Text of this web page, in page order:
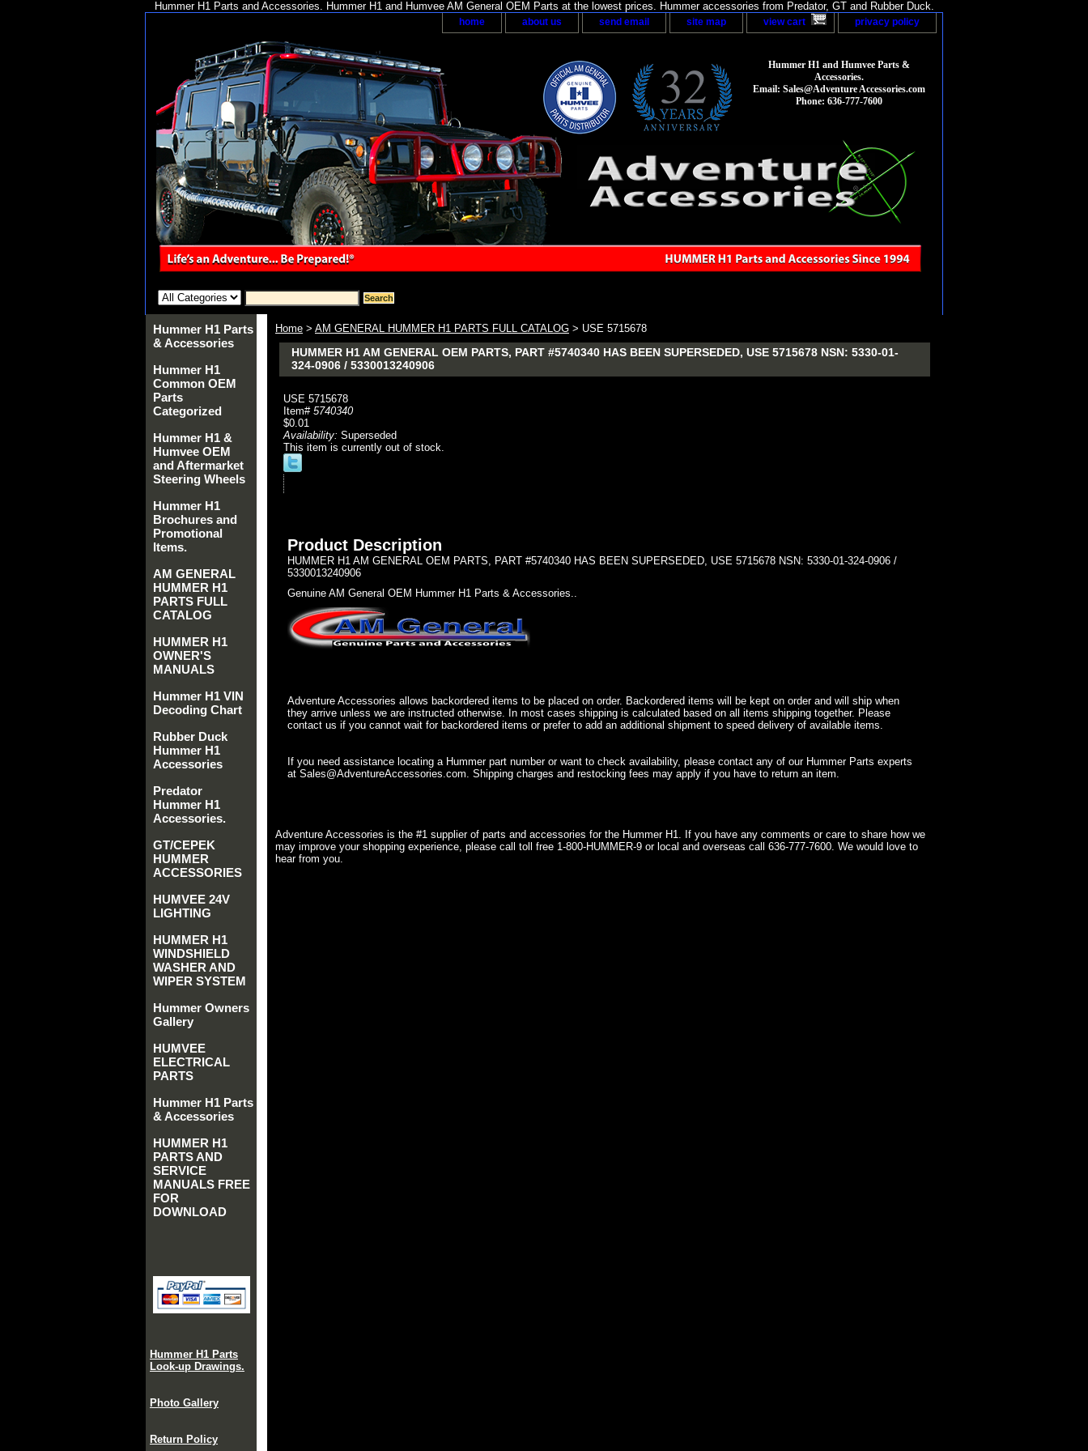
Hummer H1 Parts and Accessories. Hummer H1 and Humvee AM General OEM Parts at the lowest prices. Hummer accessories from Predator, GT and Rubber Duck.
home about us send email site map view cart privacy policy
Hummer H1 and Humvee Parts &
Accessories.
Email: Sales@Adventure Accessories.com
Phone: 636-777-7600
Home > AM GENERAL HUMMER H1 PARTS FULL CATALOG > USE 5715678
HUMMER H1 AM GENERAL OEM PARTS, PART #5740340 HAS BEEN SUPERSEDED, USE 5715678 NSN: 5330-01-
324-0906 / 5330013240906
USE 5715678
Item# 5740340
$0.01
Availability: Superseded
This item is currently out of stock.
Product Description
HUMMER H1 AM GENERAL OEM PARTS, PART #5740340 HAS BEEN SUPERSEDED, USE 5715678 NSN: 5330-01-324-0906 /
5330013240906
Genuine AM General OEM Hummer H1 Parts & Accessories..
Adventure Accessories allows backordered items to be placed on order. Backordered items will be kept on order and will ship when
they arrive unless we are instructed otherwise. In most cases shipping is calculated based on all items shipping together. Please
contact us if you cannot wait for backordered items or prefer to add an additional shipment to speed delivery of available items.
If you need assistance locating a Hummer part number or want to check availability, please contact any of our Hummer Parts experts
at Sales@AdventureAccessories.com. Shipping charges and restocking fees may apply if you have to return an item.
Adventure Accessories is the #1 supplier of parts and accessories for the Hummer H1. If you have any comments or care to share how we
may improve your shopping experience, please call toll free 1-800-HUMMER-9 or local and overseas call 636-777-7600. We would love to
hear from you.
Hummer H1 Parts
& Accessories
Hummer H1
Common OEM
Parts
Categorized
Hummer H1 &
Humvee OEM
and Aftermarket
Steering Wheels
Hummer H1
Brochures and
Promotional
Items.
AM GENERAL
HUMMER H1
PARTS FULL
CATALOG
HUMMER H1
OWNER'S
MANUALS
Hummer H1 VIN
Decoding Chart
Rubber Duck
Hummer H1
Accessories
Predator
Hummer H1
Accessories.
GT/CEPEK
HUMMER
ACCESSORIES
HUMVEE 24V
LIGHTING
HUMMER H1
WINDSHIELD
WASHER AND
WIPER SYSTEM
Hummer Owners
Gallery
HUMVEE
ELECTRICAL
PARTS
Hummer H1 Parts
& Accessories
HUMMER H1
PARTS AND
SERVICE
MANUALS FREE
FOR
DOWNLOAD
Hummer H1 Parts
Look-up Drawings.
Photo Gallery
Return Policy